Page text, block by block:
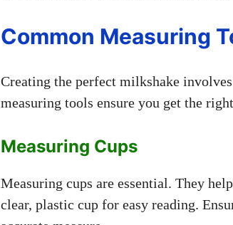
Common Measuring
Creating the perfect milkshake
measuring tools ensure you get the
Measuring Cups
Measuring cups are essential. They
clear, plastic cup for easy reading.